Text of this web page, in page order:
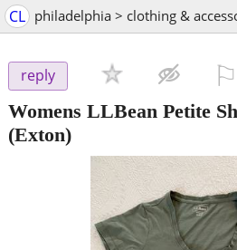
CL philadelphia > clothing &
reply
Womens LLBean Petite
(Exton)